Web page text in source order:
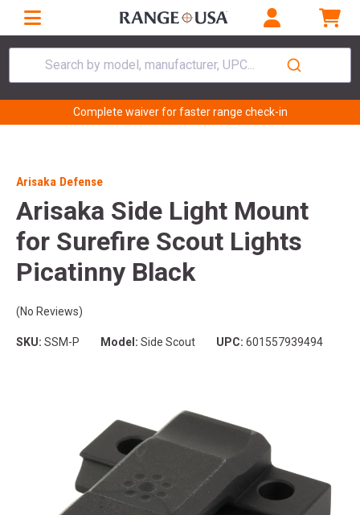
Search by model, manufacturer, UPC...
Complete waiver for faster range check-in
Arisaka Defense
Arisaka Side Light Mount
for Surefire Scout Lights
Picatinny Black
(No Reviews)
SKU: SSM-P Model: Side Scout UPC: 601557939494